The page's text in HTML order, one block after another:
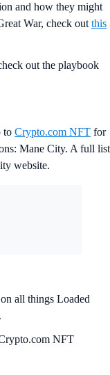
and how they might
War, check out this
out the playbook
to Crypto.com NFT for
Mane City. A full list
website.
all things Loaded
NFT